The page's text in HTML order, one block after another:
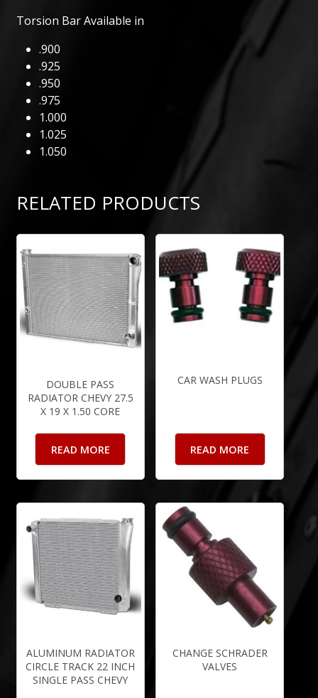
Torsion Bar Available in
.900
.925
.950
.975
1.000
1.025
1.050
RELATED PRODUCTS
DOUBLE PASS
RADIATOR CHEVY 27.5
X 19 X 1.50 CORE
READ MORE
CAR WASH PLUGS
READ MORE
ALUMINUM RADIATOR
CIRCLE TRACK 22 INCH
SINGLE PASS CHEVY
CHANGE SCHRADER
VALVES